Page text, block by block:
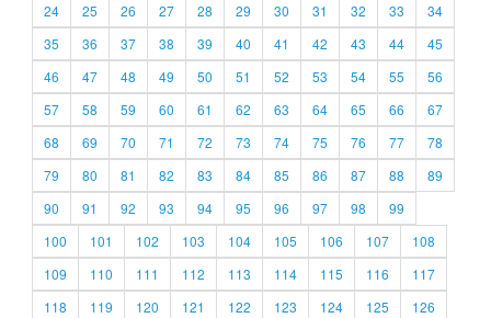
24
25 26 27 28 29 30 31 32 33
34
35
36 37 38 39 40 41 42 43 44
45
46
47 48 49 50 51 52 53 54 55
56
57
58 59 60 61 62 63 64 65 66
67
68
69 70 71 72 73 74 75 76 77
78
79
80 81 82 83 84 85 86 87 88
89
90
91 92 93 94 95 96 97 98
99
100
101 102 103 104 105 106 107
108
109
110 111 112 113 114 115 116
117
118
119 120 121 122 123 124 125
126